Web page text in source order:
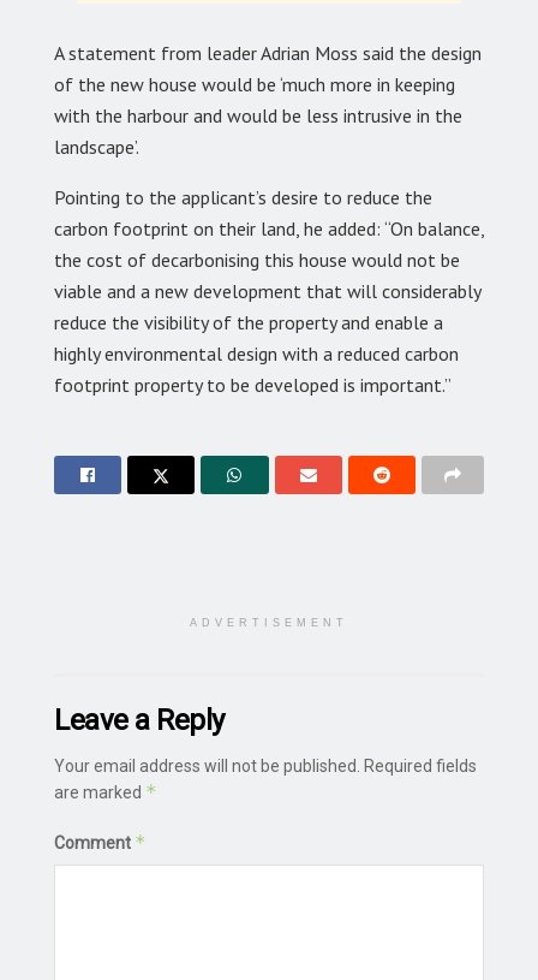
A statement from leader Adrian Moss said the design
of the new house would be ‘much more in keeping
with the harbour and would be less intrusive in the
landscape’.
Pointing to the applicant’s desire to reduce the
carbon footprint on their land, he added: “On balance,
the cost of decarbonising this house would not be
viable and a new development that will considerably
reduce the visibility of the property and enable a
highly environmental design with a reduced carbon
footprint property to be developed is important.”
ADVERTISEMENT
Leave a Reply
Your email address will not be published.
Required fields
are marked *
Comment *